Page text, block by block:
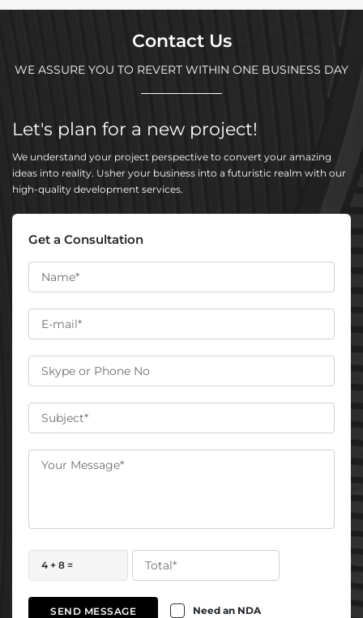
Contact Us
WE ASSURE YOU TO REVERT WITHIN ONE BUSINESS DAY
Let's plan for a new project!
We understand your project perspective to convert your amazing
ideas into reality. Usher your business into a futuristic realm with our
high-quality development services.
Get a Consultation
4 + 8 =
SEND MESSAGE Need an NDA